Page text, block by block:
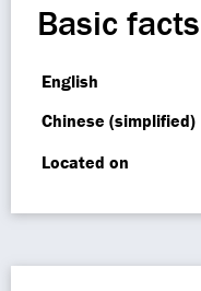
Basic facts
English
Chinese (simplified)
Located on